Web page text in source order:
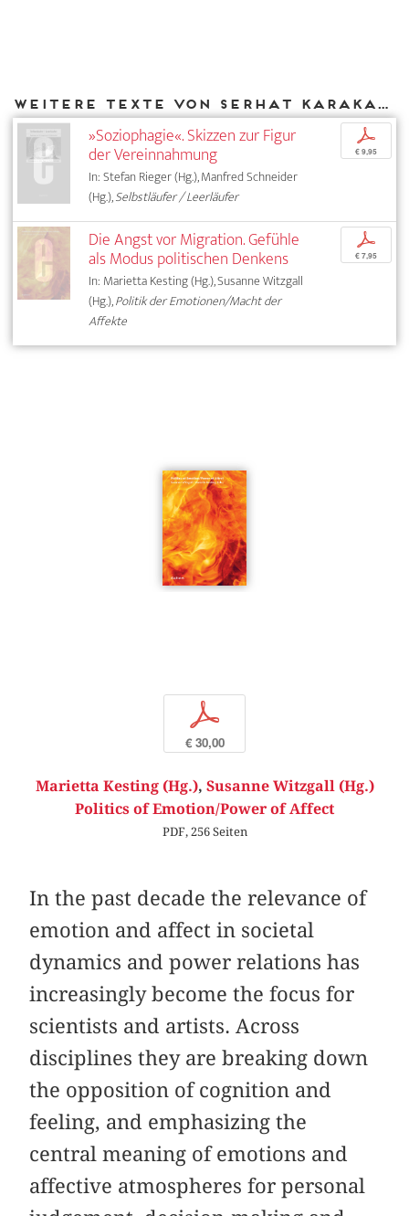
Weitere Texte von Serhat Karakayalı bei DIAPHANES
»Soziophagie«. Skizzen zur Figur
der Vereinnahmung
In: Stefan Rieger (Hg.), Manfred Schneider
(Hg.),Selbstläufer / Leerläufer
p
€ 9,95
Die Angst vor Migration. Gefühle
als Modus politischen Denkens
In: Marietta Kesting (Hg.), Susanne Witzgall
(Hg.),Politik der Emotionen/Macht der
Affekte
p
€ 7,95
p
€ 30,00
Marietta Kesting (Hg.), Susanne Witzgall (Hg.)
Politics of Emotion/Power of Affect
PDF, 256 Seiten
In the past decade the relevance of
emotion and affect in societal
dynamics and power relations has
increasingly become the focus for
scientists and artists. Across
disciplines they are breaking down
the opposition of cognition and
feeling, and emphasizing the
central meaning of emotions and
affective atmospheres for personal